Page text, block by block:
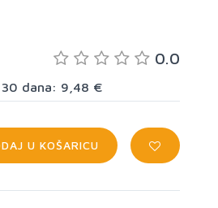
0.0
30 dana: 9,48 €
U KOŠARICU